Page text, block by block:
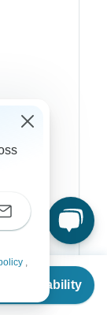
Availability
,